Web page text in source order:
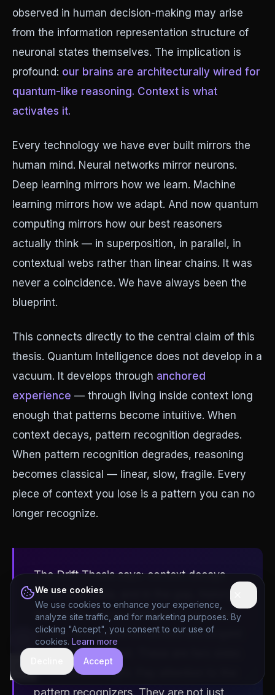
observed in human decision-making may arise
from the information representation structure of
neuronal states themselves. The implication is
profound: our brains are architecturally wired for
quantum-like reasoning. Context is what
activates it.
Every technology we have ever built mirrors the
human mind. Neural networks mirror neurons.
Deep learning mirrors how we learn. Machine
learning mirrors how we adapt. And now quantum
computing mirrors how our best reasoners
actually think — in superposition, in parallel, in
contextual webs rather than linear chains. It was
never a coincidence. We have always been the
blueprint.
This connects directly to the central claim of this
thesis. Quantum Intelligence does not develop in a
vacuum. It develops through anchored
experience — through living inside context long
enough that patterns become intuitive. When
context decays, pattern recognition degrades.
When pattern recognition degrades, reasoning
becomes classical — linear, slow, fragile. Every
piece of context you lose is a pattern you can no
longer recognize.
The Drift Thesis says: context decays
faster than data, and in the gap, history
repeats. Quantum Intelligence says: the
people who preserve context the longest
reason the deepest. These are two sides
of the same insight. Pay attention to the
pattern recognizers. They are not just
hide
We use cookies
We use cookies to enhance your experience,
analyze site traffic, and for marketing purposes. By
clicking "Accept", you consent to our use of
cookies. Learn more
Accept